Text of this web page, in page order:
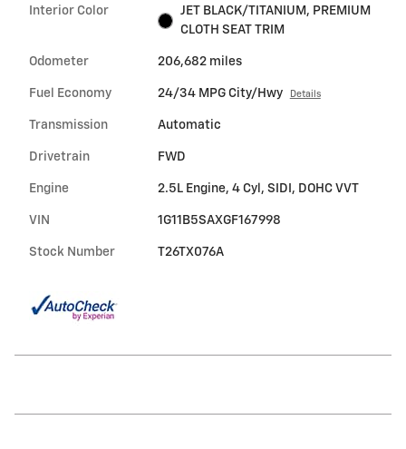
Interior Color
JET BLACK/TITANIUM, PREMIUM
CLOTH SEAT TRIM
Odometer 206,682 miles
Fuel Economy 24/34 MPG City/Hwy Details
Transmission Automatic
Drivetrain FWD
Engine 2.5L Engine, 4 Cyl, SIDI, DOHC VVT
VIN 1G11B5SAXGF167998
Stock Number T26TX076A